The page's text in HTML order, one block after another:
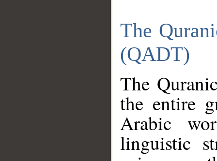
The
(QADT)
The
the entire
Arabic
linguistic